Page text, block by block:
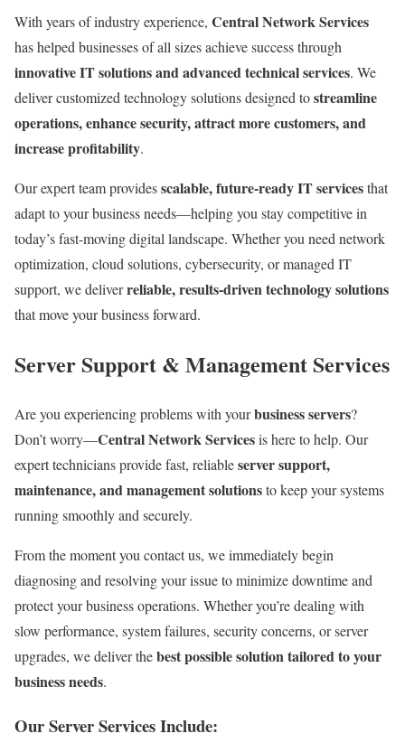
With years of industry experience, Central Network Services
has helped businesses of all sizes achieve success through
innovative IT solutions and advanced technical services. We
deliver customized technology solutions designed tostreamline
operations, enhance security, attract more customers, and
increase profitability.
Our expert team providesscalable, future-ready IT servicesthat
adapt to your business needs—helping you stay competitive in
today’s fast-moving digital landscape. Whether you need network
optimization, cloud solutions, cybersecurity, or managed IT
support, we deliverreliable, results-driven technology solutions
that move your business forward.
Server Support & Management Services
Are you experiencing problems with yourbusiness servers?
Don’t worry—Central Network Servicesis here to help. Our
expert technicians provide fast, reliableserver support,
maintenance, and management solutionsto keep your systems
running smoothly and securely.
From the moment you contact us, we immediately begin
diagnosing and resolving your issue to minimize downtime and
protect your business operations. Whether you’re dealing with
slow performance, system failures, security concerns, or server
upgrades, we deliver thebest possible solution tailored to your
business needs.
Our Server Services Include: